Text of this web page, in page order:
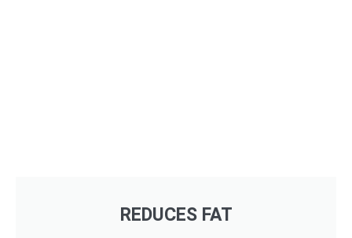
REDUCES FAT